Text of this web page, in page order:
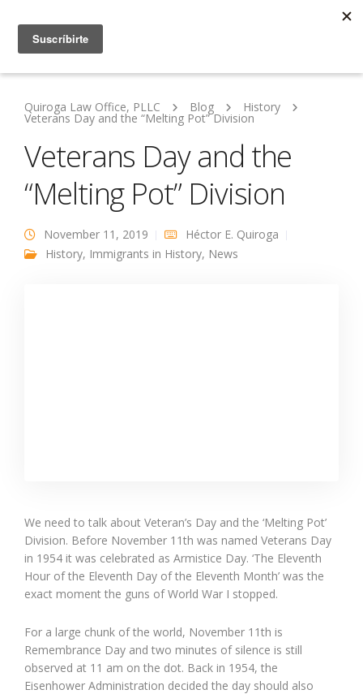
Quiroga Law Office, PLLC Blog History
Veterans Day and the “Melting Pot” Division
Veterans Day and the
“Melting Pot” Division
November 11, 2019
Héctor E. Quiroga
History, Immigrants in History, News
We need to talk about Veteran’s Day and the ‘Melting Pot’
Division. Before November 11th was named Veterans Day
in 1954 it was celebrated as Armistice Day. ‘The Eleventh
Hour of the Eleventh Day of the Eleventh Month’ was the
exact moment the guns of World War I stopped.
For a large chunk of the world, November 11th is
Remembrance Day and two minutes of silence is still
observed at 11 am on the dot. Back in 1954, the
Eisenhower Administration decided the day should also